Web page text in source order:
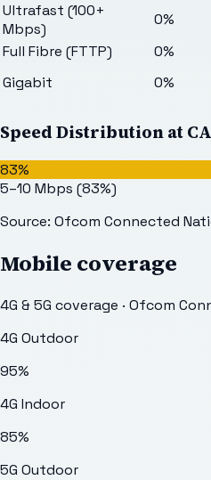
Ultrafast (100+
Mbps)
0%
Full Fibre (FTTP)
0%
Gigabit
0%
Speed Distribution at
83%
5–10 Mbps (83%)
Source: Ofcom Connected
Mobile coverage
4G & 5G coverage · Ofcom
4G Outdoor
95%
4G Indoor
85%
5G Outdoor